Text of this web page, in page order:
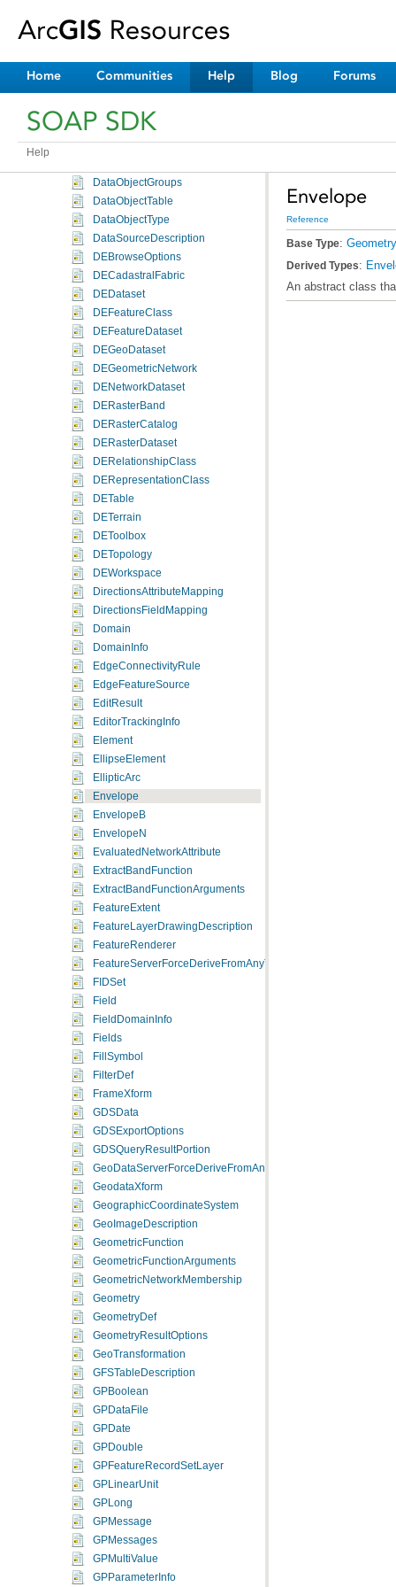
Home Communities Help Blog Forums
SOAP SDK
Help
ControllerMembership
ConvolutionFunctionArguments
DataObject
DataObjects
DataObjectGroups
DataObjectTable
DataObjectType
DataSourceDescription
DEBrowseOptions
DECadastralFabric
DEDataset
DEFeatureClass
DEFeatureDataset
DEGeoDataset
DEGeometricNetwork
DENetworkDataset
DERasterBand
DERasterCatalog
DERasterDataset
DERelationshipClass
DERepresentationClass
DETable
DETerrain
DEToolbox
DETopology
DEWorkspace
DirectionsAttributeMapping
DirectionsFieldMapping
Domain
DomainInfo
EdgeConnectivityRule
EdgeFeatureSource
EditResult
EditorTrackingInfo
Element
EllipseElement
EllipticArc
Envelope
EnvelopeB
EnvelopeN
EvaluatedNetworkAttribute
ExtractBandFunction
ExtractBandFunctionArguments
FeatureExtent
FeatureLayerDrawingDescription
FeatureRenderer
FeatureServerForceDeriveFromAnyType
FIDSet
Field
FieldDomainInfo
Fields
FillSymbol
FilterDef
FrameXform
GDSData
GDSExportOptions
GDSQueryResultPortion
GeoDataServerForceDeriveFromAnyType
GeodataXform
GeographicCoordinateSystem
GeoImageDescription
GeometricFunction
GeometricFunctionArguments
GeometricNetworkMembership
Geometry
GeometryDef
GeometryResultOptions
GeoTransformation
GFSTableDescription
GPBoolean
GPDataFile
GPDate
GPDouble
GPFeatureRecordSetLayer
GPLinearUnit
GPLong
GPMessage
GPMessages
GPMultiValue
GPParameterInfo
Envelope
Reference
Base Type: Geometry
Derived Types:
An abstract class